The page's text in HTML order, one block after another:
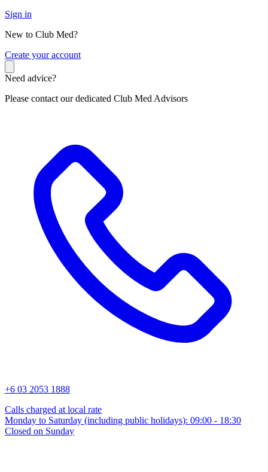
Sign in
New to Club Med?
Create your account
Need advice?
Please contact our dedicated Club Med Advisors
+6 03 2053 1888
Calls charged at local rate
Monday to Saturday (including public holidays): 09:00 - 18:30
Closed on Sunday